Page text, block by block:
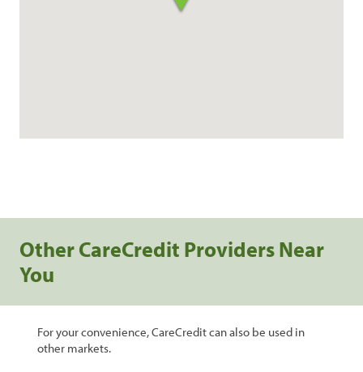
Other CareCredit Providers Near
You
For your convenience, CareCredit can also be used in
other markets.